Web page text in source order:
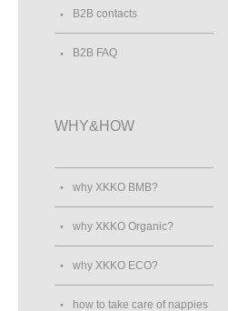
B2B contacts
B2B FAQ
WHY&HOW
why XKKO BMB?
why XKKO Organic?
why XKKO ECO?
how to take care of nappies